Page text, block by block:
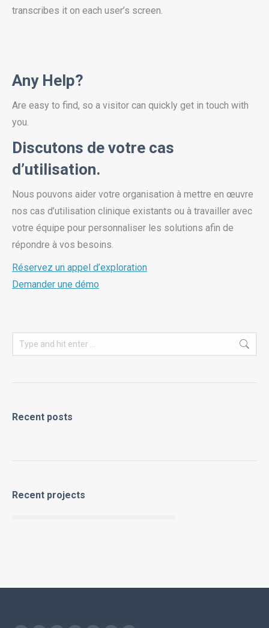
transcribes it on each user’s screen.
Any Help?
Are easy to find, so a visitor can quickly get in touch with
you.
Discutons de votre cas
d’utilisation.
Nous pouvons aider votre organisation à mettre en œuvre
nos cas d’utilisation clinique existants ou à travailler avec
votre équipe pour personnaliser les solutions afin de
répondre à vos besoins.
Réservez un appel d’exploration
Demander une démo
Search:
Recent posts
Recent projects